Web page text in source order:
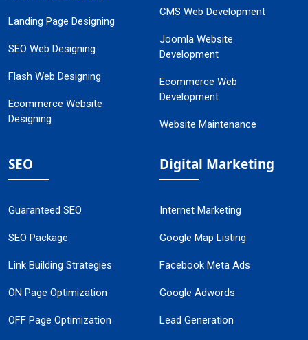
Landing Page Designing
SEO Web Designing
Flash Web Designing
Ecommerce Website
Designing
CMS Web Development
Joomla Website
Development
Ecommerce Web
Development
Website Maintenance
SEO
Guaranteed SEO
SEO Package
Link Building Strategies
ON Page Optimization
OFF Page Optimization
Digital Marketing
Internet Marketing
Google Map Listing
Facebook Meta Ads
Google Adwords
Lead Generation